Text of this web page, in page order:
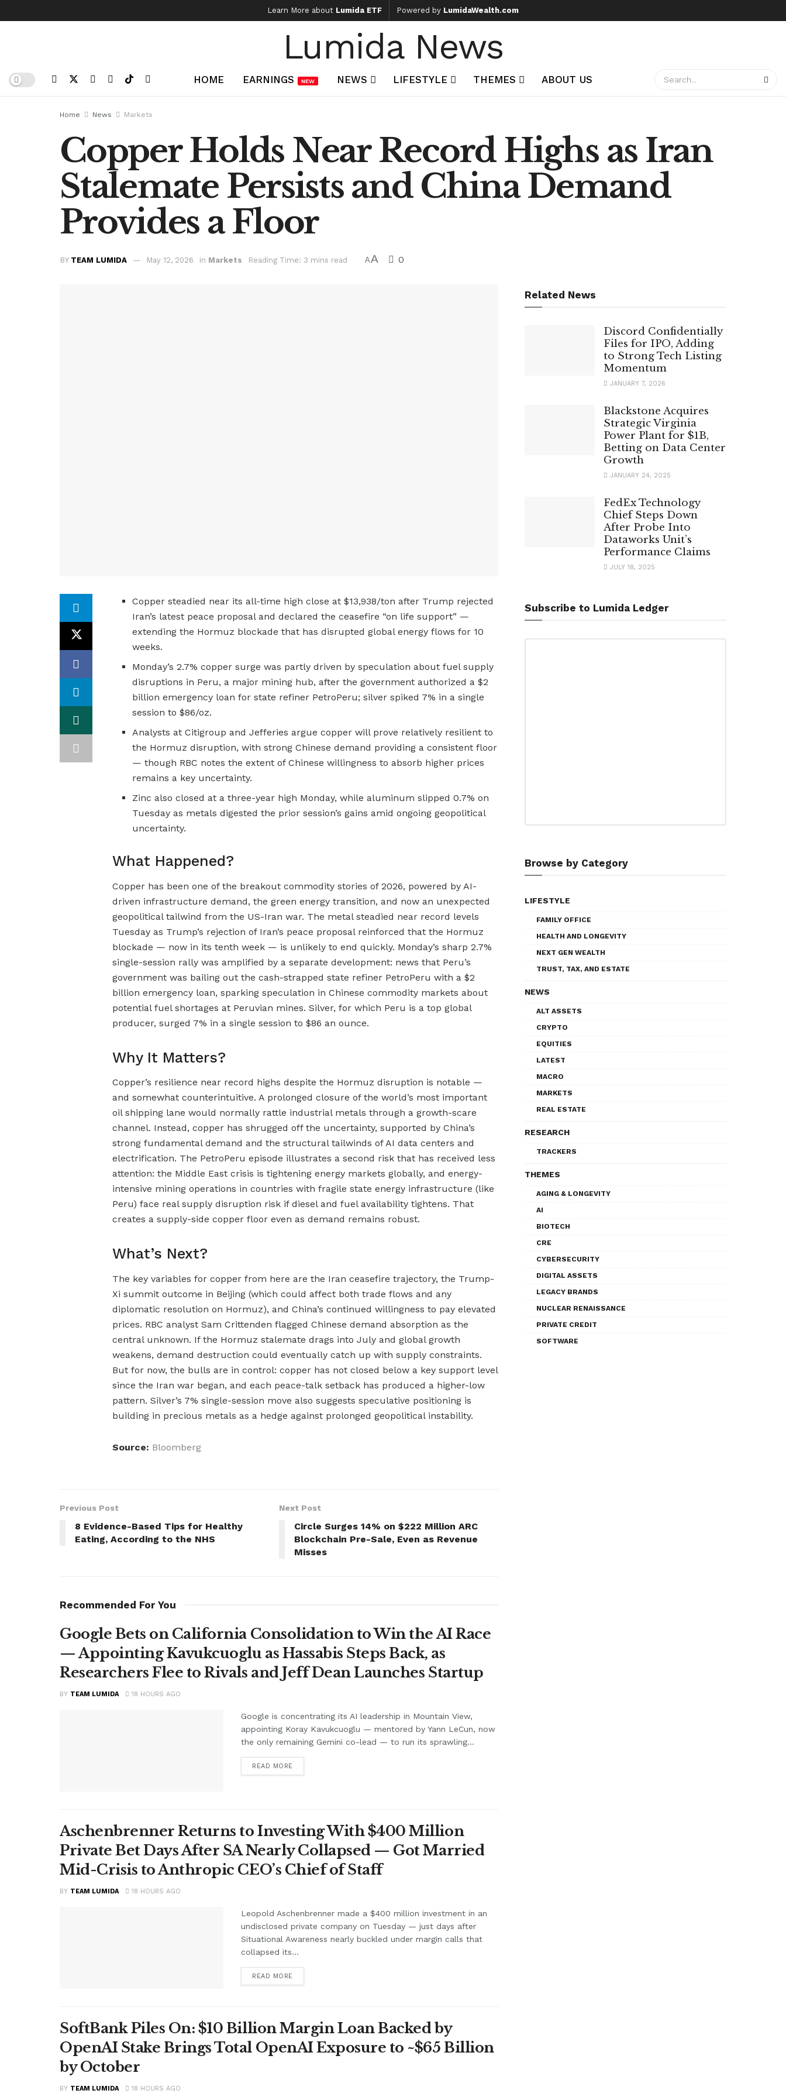
Learn More about Lumida ETF Powered by LumidaWealth.com
Lumida News
HOME EARNINGS NEW NEWS LIFESTYLE THEMES ABOUT US
Home News Markets
Copper Holds Near Record Highs as Iran
Stalemate Persists and China Demand
Provides a Floor
BY TEAM LUMIDA May 12, 2026 in Markets Reading Time: 3 mins read AA 0
Copper steadied near its all-time high close at $13,938/ton after Trump rejected
Iran’s latest peace proposal and declared the ceasefire “on life support” —
extending the Hormuz blockade that has disrupted global energy flows for 10
weeks.
Monday’s 2.7% copper surge was partly driven by speculation about fuel supply
disruptions in Peru, a major mining hub, after the government authorized a $2
billion emergency loan for state refiner PetroPeru; silver spiked 7% in a single
session to $86/oz.
Analysts at Citigroup and Jefferies argue copper will prove relatively resilient to
the Hormuz disruption, with strong Chinese demand providing a consistent floor
— though RBC notes the extent of Chinese willingness to absorb higher prices
remains a key uncertainty.
Zinc also closed at a three-year high Monday, while aluminum slipped 0.7% on
Tuesday as metals digested the prior session’s gains amid ongoing geopolitical
uncertainty.
What Happened?
Copper has been one of the breakout commodity stories of 2026, powered by AI-
driven infrastructure demand, the green energy transition, and now an unexpected
geopolitical tailwind from the US-Iran war. The metal steadied near record levels
Tuesday as Trump’s rejection of Iran’s peace proposal reinforced that the Hormuz
blockade — now in its tenth week — is unlikely to end quickly. Monday’s sharp 2.7%
single-session rally was amplified by a separate development: news that Peru’s
government was bailing out the cash-strapped state refiner PetroPeru with a $2
billion emergency loan, sparking speculation in Chinese commodity markets about
potential fuel shortages at Peruvian mines. Silver, for which Peru is a top global
producer, surged 7% in a single session to $86 an ounce.
Why It Matters?
Copper’s resilience near record highs despite the Hormuz disruption is notable —
and somewhat counterintuitive. A prolonged closure of the world’s most important
oil shipping lane would normally rattle industrial metals through a growth-scare
channel. Instead, copper has shrugged off the uncertainty, supported by China’s
strong fundamental demand and the structural tailwinds of AI data centers and
electrification. The PetroPeru episode illustrates a second risk that has received less
attention: the Middle East crisis is tightening energy markets globally, and energy-
intensive mining operations in countries with fragile state energy infrastructure (like
Peru) face real supply disruption risk if diesel and fuel availability tightens. That
creates a supply-side copper floor even as demand remains robust.
What’s Next?
The key variables for copper from here are the Iran ceasefire trajectory, the Trump-
Xi summit outcome in Beijing (which could affect both trade flows and any
diplomatic resolution on Hormuz), and China’s continued willingness to pay elevated
prices. RBC analyst Sam Crittenden flagged Chinese demand absorption as the
central unknown. If the Hormuz stalemate drags into July and global growth
weakens, demand destruction could eventually catch up with supply constraints.
But for now, the bulls are in control: copper has not closed below a key support level
since the Iran war began, and each peace-talk setback has produced a higher-low
pattern. Silver’s 7% single-session move also suggests speculative positioning is
building in precious metals as a hedge against prolonged geopolitical instability.
Source: Bloomberg
Previous Post
8 Evidence-Based Tips for Healthy
Eating, According to the NHS
Next Post
Circle Surges 14% on $222 Million ARC
Blockchain Pre-Sale, Even as Revenue
Misses
Recommended For You
Google Bets on California Consolidation to Win the AI Race
— Appointing Kavukcuoglu as Hassabis Steps Back, as
Researchers Flee to Rivals and Jeff Dean Launches Startup
BY TEAM LUMIDA 18 HOURS AGO
Google is concentrating its AI leadership in Mountain View,
appointing Koray Kavukcuoglu — mentored by Yann LeCun, now
the only remaining Gemini co-lead — to run its sprawling...
READ MORE
Aschenbrenner Returns to Investing With $400 Million
Private Bet Days After SA Nearly Collapsed — Got Married
Mid-Crisis to Anthropic CEO’s Chief of Staff
BY TEAM LUMIDA 18 HOURS AGO
Leopold Aschenbrenner made a $400 million investment in an
undisclosed private company on Tuesday — just days after
Situational Awareness nearly buckled under margin calls that
collapsed its...
READ MORE
SoftBank Piles On: $10 Billion Margin Loan Backed by
OpenAI Stake Brings Total OpenAI Exposure to ~$65 Billion
by October
BY TEAM LUMIDA 18 HOURS AGO
Related News
Discord Confidentially
Files for IPO, Adding
to Strong Tech Listing
Momentum
JANUARY 7, 2026
Blackstone Acquires
Strategic Virginia
Power Plant for $1B,
Betting on Data Center
Growth
JANUARY 24, 2025
FedEx Technology
Chief Steps Down
After Probe Into
Dataworks Unit’s
Performance Claims
JULY 18, 2025
Subscribe to Lumida Ledger
Browse by Category
LIFESTYLE
FAMILY OFFICE
HEALTH AND LONGEVITY
NEXT GEN WEALTH
TRUST, TAX, AND ESTATE
NEWS
ALT ASSETS
CRYPTO
EQUITIES
LATEST
MACRO
MARKETS
REAL ESTATE
RESEARCH
TRACKERS
THEMES
AGING & LONGEVITY
AI
BIOTECH
CRE
CYBERSECURITY
DIGITAL ASSETS
LEGACY BRANDS
NUCLEAR RENAISSANCE
PRIVATE CREDIT
SOFTWARE